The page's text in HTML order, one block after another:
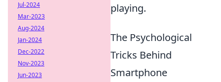
playing.
The Psychological
Tricks Behind
Smartphone
Jul-2024
Mar-2023
Aug-2024
Jan-2024
Dec-2022
Nov-2023
Jun-2023